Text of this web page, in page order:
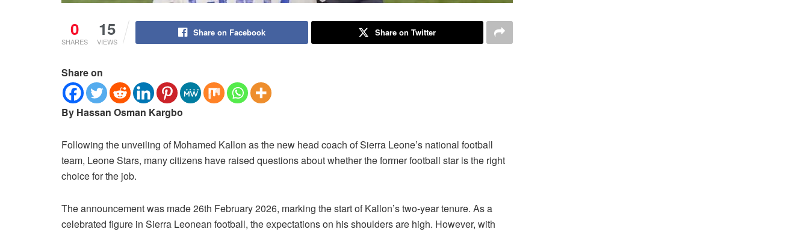
0
SHARES
15
VIEWS
Share on Facebook Share on Twitter
Share on
By Hassan Osman Kargbo
Following the unveiling of Mohamed Kallon as the new head coach of Sierra Leone’s national football
team, Leone Stars, many citizens have raised questions about whether the former football star is the right
choice for the job.
The announcement was made 26th February 2026, marking the start of Kallon’s two-year tenure. As a
celebrated figure in Sierra Leonean football, the expectations on his shoulders are high. However, with